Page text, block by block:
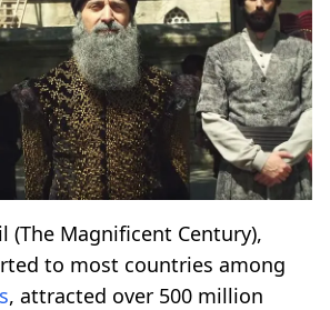
(The Magnificent Century),
to most countries among
, attracted over 500 million